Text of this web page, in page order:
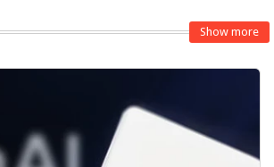
Show more